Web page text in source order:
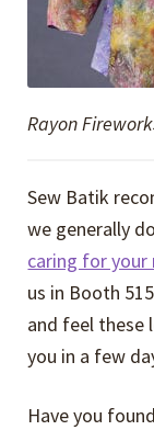
Rayon
Sew Batik
we generally
caring for your
us in Booth
and feel these
you in a few
Have you